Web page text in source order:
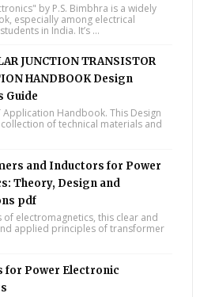
by P.S. Bimbhra is a widely
especially among electrical
in India. It’s ...
JUNCTION TRANSISTOR
HANDBOOK Design
Guide
Handbook. This Design
collection of technical materials and
and Inductors for Power
Theory, Design and
pdf
electromagnetics, this clear and
applied principles of transformer
for Power Electronic